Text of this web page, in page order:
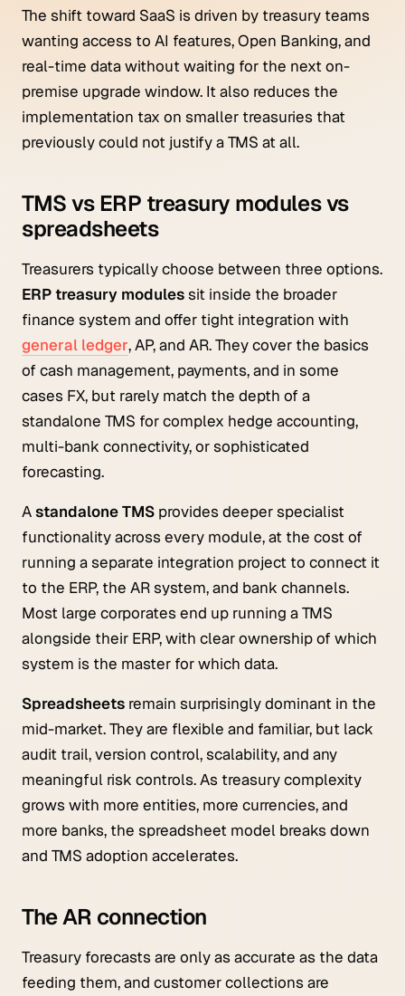
The shift toward SaaS is driven by treasury teams
wanting access to AI features, Open Banking, and
real-time data without waiting for the next on-
premise upgrade window. It also reduces the
implementation tax on smaller treasuries that
previously could not justify a TMS at all.
TMS vs ERP treasury modules vs
spreadsheets
Treasurers typically choose between three options.
ERP treasury modulessit inside the broader
finance system and offer tight integration with
general ledger, AP, and AR. They cover the basics
of cash management, payments, and in some
cases FX, but rarely match the depth of a
standalone TMS for complex hedge accounting,
multi-bank connectivity, or sophisticated
forecasting.
Astandalone TMS provides deeper specialist
functionality across every module, at the cost of
running a separate integration project to connect it
to the ERP, the AR system, and bank channels.
Most large corporates end up running a TMS
alongside their ERP, with clear ownership of which
system is the master for which data.
Spreadsheets remain surprisingly dominant in the
mid-market. They are flexible and familiar, but lack
audit trail, version control, scalability, and any
meaningful risk controls. As treasury complexity
grows with more entities, more currencies, and
more banks, the spreadsheet model breaks down
and TMS adoption accelerates.
The AR connection
Treasury forecasts are only as accurate as the data
feeding them, and customer collections are